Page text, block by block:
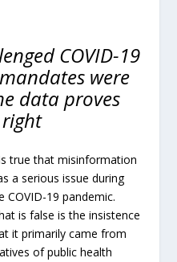
COVID-19
were
data proves
true that misinformation
a serious issue during
COVID-19 pandemic.
is false is the insistence
it primarily came from
of public health